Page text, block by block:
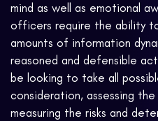
mind as well as emotional
officers require the ability
amounts of information
reasoned and defensible
be looking to take all
consideration, assessing
measuring the risks and